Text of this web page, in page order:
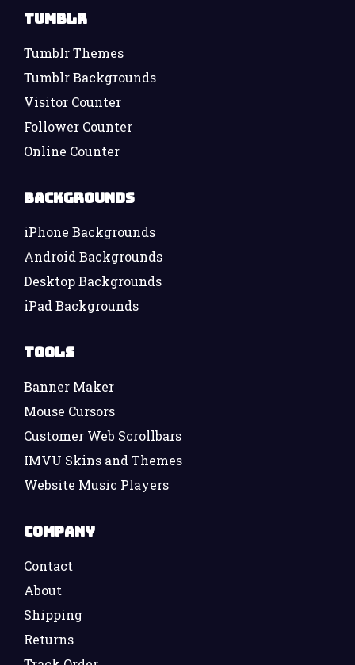
Tumblr
Tumblr Themes
Tumblr Backgrounds
Visitor Counter
Follower Counter
Online Counter
Backgrounds
iPhone Backgrounds
Android Backgrounds
Desktop Backgrounds
iPad Backgrounds
Tools
Banner Maker
Mouse Cursors
Customer Web Scrollbars
IMVU Skins and Themes
Website Music Players
Company
Contact
About
Shipping
Returns